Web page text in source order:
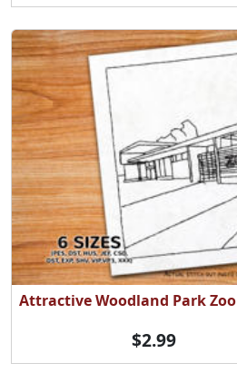
Attractive Woodland Park Zoo
$2.99